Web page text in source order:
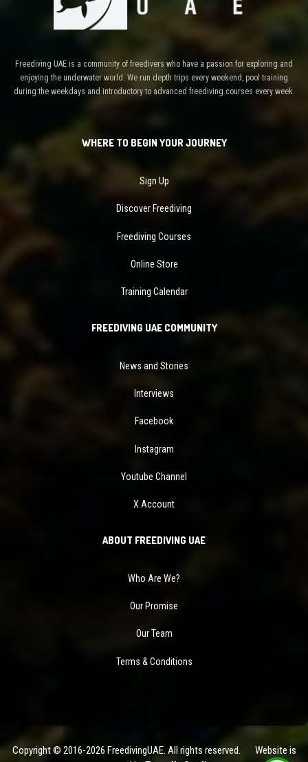
Freediving UAE is a community of freedivers who have a passion for exploring and
enjoying the underwater world. We run depth trips every weekend, pool training
during the weekdays and introductory to advanced freediving courses every week.
WHERE TO BEGIN YOUR JOURNEY
Sign Up
Discover Freediving
Freediving Courses
Online Store
Training Calendar
FREEDIVING UAE COMMUNITY
News and Stories
Interviews
Facebook
Instagram
Youtube Channel
X Account
ABOUT FREEDIVING UAE
Who Are We?
Our Promise
Our Team
Terms & Conditions
Copyright © 2016-2026 FreedivingUAE. All rights reserved. Website is